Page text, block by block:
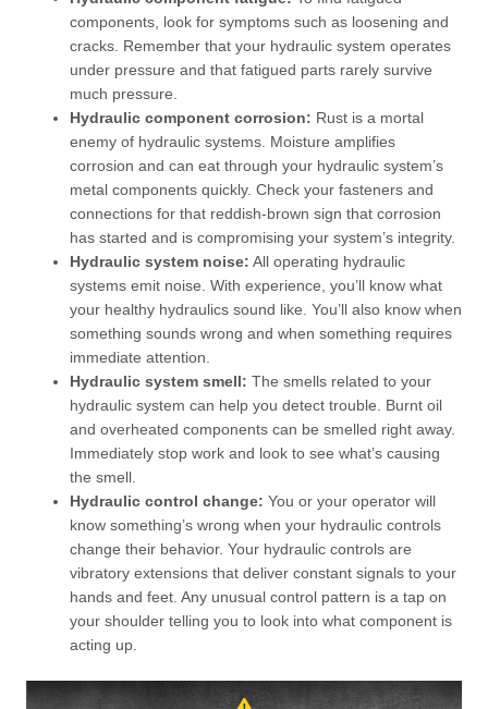
components, look for symptoms such as loosening and
cracks. Remember that your hydraulic system operates
under pressure and that fatigued parts rarely survive
much pressure.
Hydraulic component corrosion: Rust is a mortal
enemy of hydraulic systems. Moisture amplifies
corrosion and can eat through your hydraulic system’s
metal components quickly. Check your fasteners and
connections for that reddish-brown sign that corrosion
has started and is compromising your system’s integrity.
Hydraulic system noise: All operating hydraulic
systems emit noise. With experience, you’ll know what
your healthy hydraulics sound like. You’ll also know when
something sounds wrong and when something requires
immediate attention.
Hydraulic system smell: The smells related to your
hydraulic system can help you detect trouble. Burnt oil
and overheated components can be smelled right away.
Immediately stop work and look to see what’s causing
the smell.
Hydraulic control change: You or your operator will
know something’s wrong when your hydraulic controls
change their behavior. Your hydraulic controls are
vibratory extensions that deliver constant signals to your
hands and feet. Any unusual control pattern is a tap on
your shoulder telling you to look into what component is
acting up.